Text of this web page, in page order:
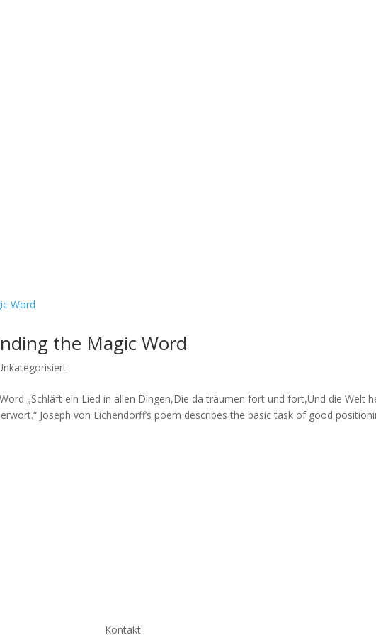
the Magic Word
„Schläft ein Lied in allen Dingen,Die da träumen fort und fort,Und die Welt
Joseph von Eichendorff’s poem describes the basic task of good
Kontakt